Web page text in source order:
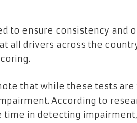
to ensure consistency and
all drivers across the
that while these tests
According to
time in detecting